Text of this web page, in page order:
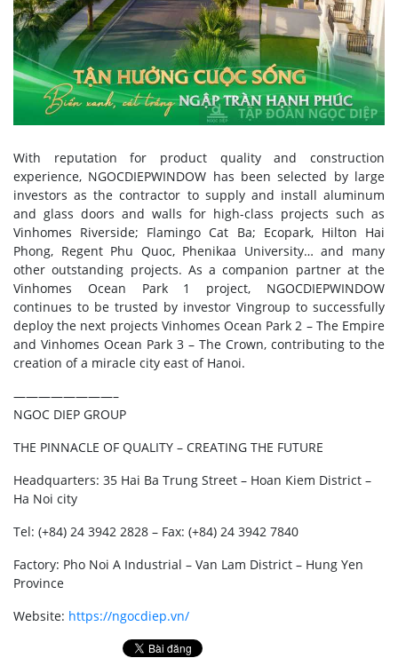
With reputation for product quality and construction
experience, NGOCDIEPWINDOW has been selected by large
investors as the contractor to supply and install aluminum
and glass doors and walls for high-class projects such as
Vinhomes Riverside; Flamingo Cat Ba; Ecopark, Hilton Hai
Phong, Regent Phu Quoc, Phenikaa University… and many
other outstanding projects. As a companion partner at the
Vinhomes Ocean Park 1 project, NGOCDIEPWINDOW
continues to be trusted by investor Vingroup to successfully
deploy the next projects Vinhomes Ocean Park 2 – The Empire
and Vinhomes Ocean Park 3 – The Crown, contributing to the
creation of a miracle city east of Hanoi.
————————–
NGOC DIEP GROUP
THE PINNACLE OF QUALITY – CREATING THE FUTURE
Headquarters: 35 Hai Ba Trung Street – Hoan Kiem District –
Ha Noi city
Tel: (+84) 24 3942 2828 – Fax: (+84) 24 3942 7840
Factory: Pho Noi A Industrial – Van Lam District – Hung Yen
Province
Website: https://ngocdiep.vn/